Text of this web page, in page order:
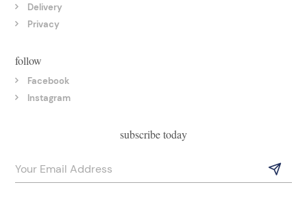
Delivery
Privacy
follow
Facebook
Instagram
subscribe today